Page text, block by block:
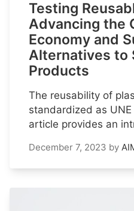
Testing
Advancing the
Economy and
Alternatives to
Products
The reusability of
standardized as
article provides an
December 7, 2023 by